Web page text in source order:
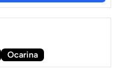
Ocarina